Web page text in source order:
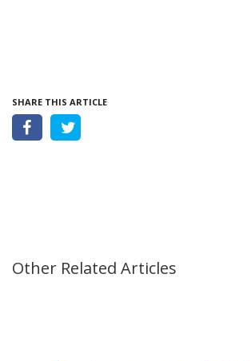
SHARE THIS ARTICLE
Other Related Articles